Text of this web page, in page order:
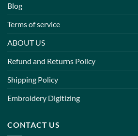
Blog
Terms of service
ABOUT US
Refund and Returns Policy
Shipping Policy
Embroidery Digitizing
CONTACT US